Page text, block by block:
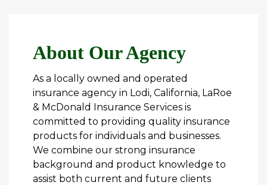
About Our Agency
As a locally owned and operated
insurance agency in Lodi, California, LaRoe
& McDonald Insurance Services is
committed to providing quality insurance
products for individuals and businesses.
We combine our strong insurance
background and product knowledge to
assist both current and future clients